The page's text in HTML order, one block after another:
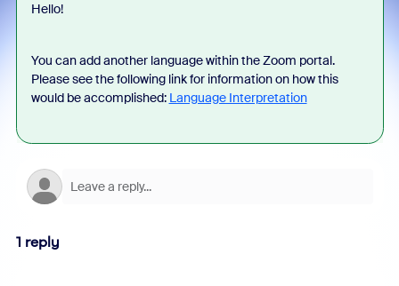
Hello!
You can add another language within the Zoom portal.
Please see the following link for information on how this
would be accomplished: Language Interpretation
1 reply